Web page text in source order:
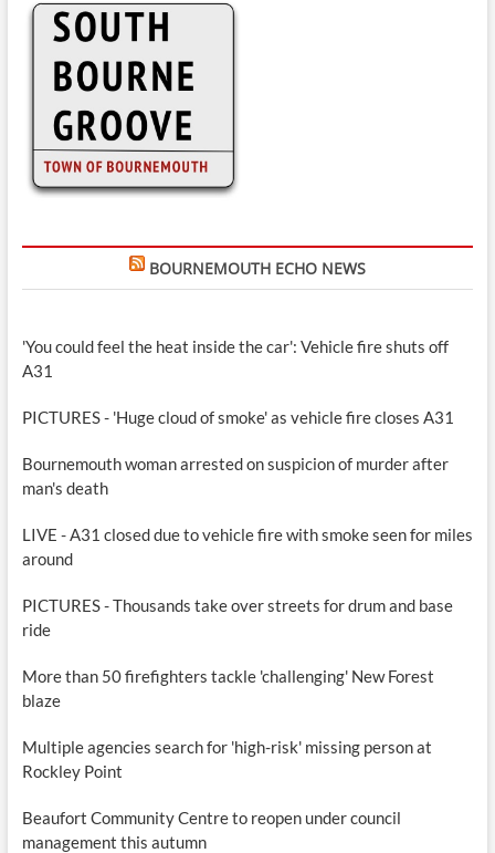
BOURNEMOUTH ECHO NEWS
'You could feel the heat inside the car': Vehicle fire shuts off
A31
PICTURES - 'Huge cloud of smoke' as vehicle fire closes A31
Bournemouth woman arrested on suspicion of murder after
man's death
LIVE - A31 closed due to vehicle fire with smoke seen for miles
around
PICTURES - Thousands take over streets for drum and base
ride
More than 50 firefighters tackle 'challenging' New Forest
blaze
Multiple agencies search for 'high-risk' missing person at
Rockley Point
Beaufort Community Centre to reopen under council
management this autumn